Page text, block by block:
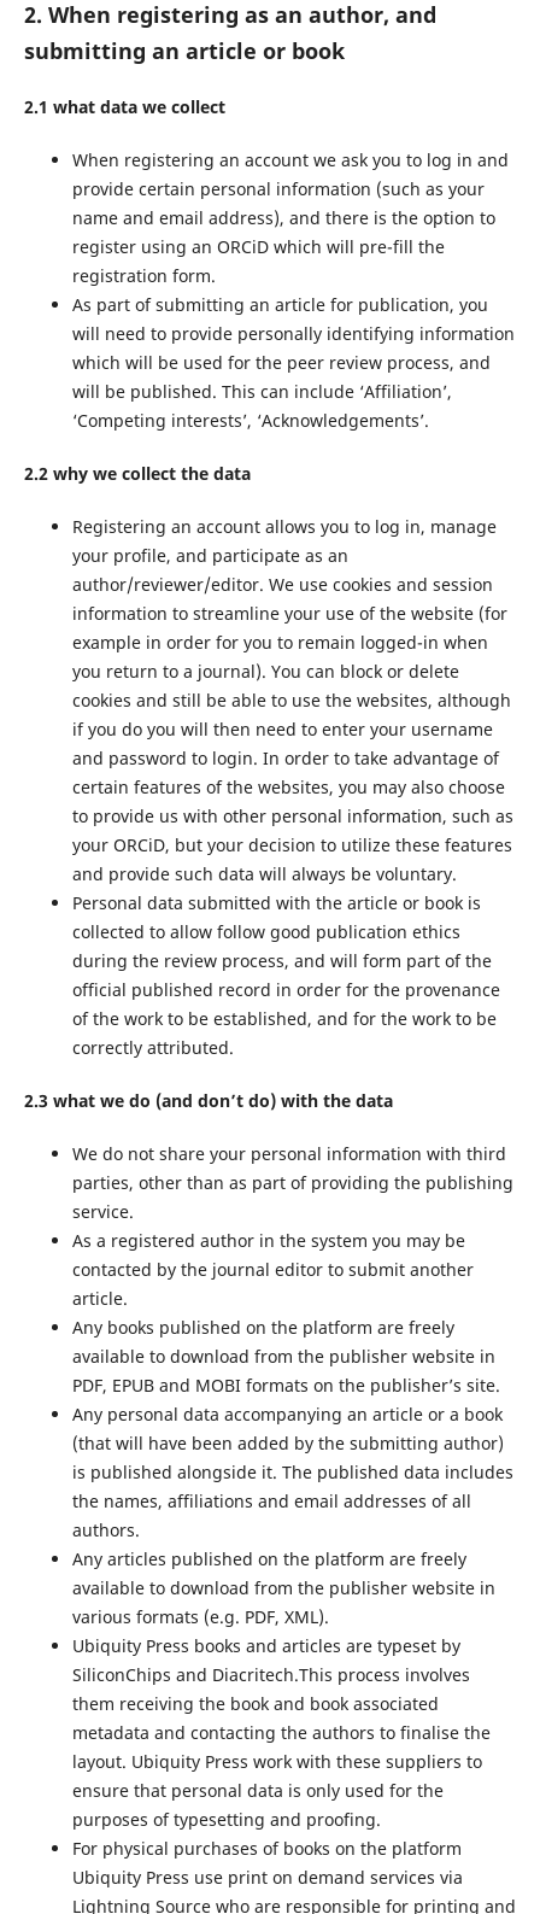
2. When registering as an author, and
submitting an article or book
2.1 what data we collect
When registering an account we ask you to log in and
provide certain personal information (such as your
name and email address), and there is the option to
register using an ORCiD which will pre-fill the
registration form.
As part of submitting an article for publication, you
will need to provide personally identifying information
which will be used for the peer review process, and
will be published. This can include ‘Affiliation’,
‘Competing interests’, ‘Acknowledgements’.
2.2 why we collect the data
Registering an account allows you to log in, manage
your profile, and participate as an
author/reviewer/editor. We use cookies and session
information to streamline your use of the website (for
example in order for you to remain logged-in when
you return to a journal). You can block or delete
cookies and still be able to use the websites, although
if you do you will then need to enter your username
and password to login. In order to take advantage of
certain features of the websites, you may also choose
to provide us with other personal information, such as
your ORCiD, but your decision to utilize these features
and provide such data will always be voluntary.
Personal data submitted with the article or book is
collected to allow follow good publication ethics
during the review process, and will form part of the
official published record in order for the provenance
of the work to be established, and for the work to be
correctly attributed.
2.3 what we do (and don’t do) with the data
We do not share your personal information with third
parties, other than as part of providing the publishing
service.
As a registered author in the system you may be
contacted by the journal editor to submit another
article.
Any books published on the platform are freely
available to download from the publisher website in
PDF, EPUB and MOBI formats on the publisher’s site.
Any personal data accompanying an article or a book
(that will have been added by the submitting author)
is published alongside it. The published data includes
the names, affiliations and email addresses of all
authors.
Any articles published on the platform are freely
available to download from the publisher website in
various formats (e.g. PDF, XML).
Ubiquity Press books and articles are typeset by
SiliconChips and Diacritech.This process involves
them receiving the book and book associated
metadata and contacting the authors to finalise the
layout. Ubiquity Press work with these suppliers to
ensure that personal data is only used for the
purposes of typesetting and proofing.
For physical purchases of books on the platform
Ubiquity Press use print on demand services via
Lightning Source who are responsible for printing and